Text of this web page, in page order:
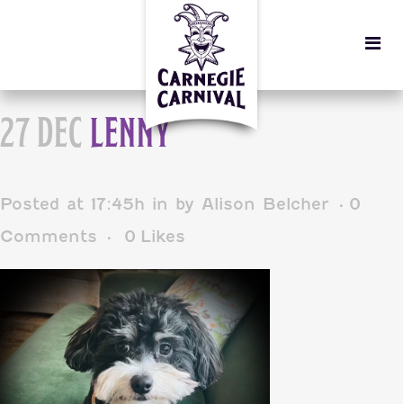
27 DEC LENNY
Posted at 17:45h in by Alison Belcher
0
Comments
0 Likes